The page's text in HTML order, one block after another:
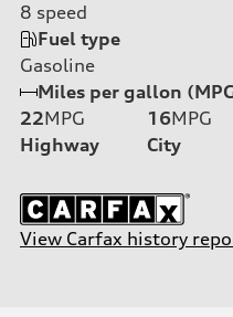
8 speed
Fuel type
Gasoline
Miles per gallon
22MPG
Highway
16MPG
City
View Carfax history